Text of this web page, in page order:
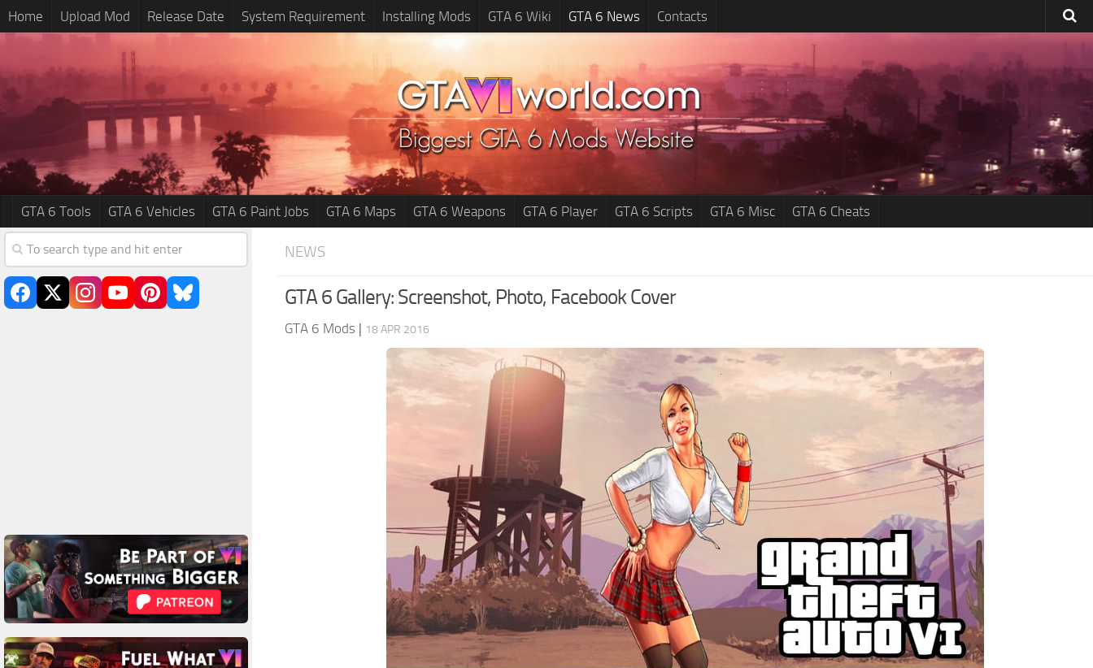
Home Upload Mod Release Date System Requirement Installing Mods GTA 6 Wiki GTA 6 News Contacts
GTA 6 Tools GTA 6 Vehicles GTA 6 Paint Jobs GTA 6 Maps GTA 6 Weapons GTA 6 Player GTA 6 Scripts GTA 6 Misc GTA 6 Cheats
NEWS
GTA 6 Gallery: Screenshot, Photo, Facebook Cover
GTA 6 Mods | 18 APR 2016